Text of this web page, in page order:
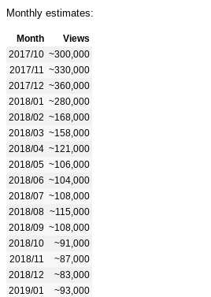
Monthly estimates:
Month
Views
2017/10 ~300,000
2017/11
~330,000
2017/12 ~360,000
2018/01
~280,000
2018/02 ~168,000
2018/03 ~158,000
2018/04 ~121,000
2018/05 ~106,000
2018/06 ~104,000
2018/07 ~108,000
2018/08 ~115,000
2018/09 ~108,000
2018/10
~91,000
2018/11
~87,000
2018/12
~83,000
2019/01
~93,000